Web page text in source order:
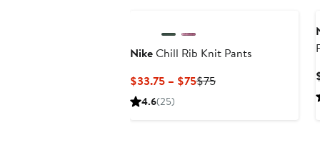
NikeChill Rib Knit Pants
$33.75 – $75Current
$75Previous
4.6(25)